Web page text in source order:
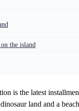
the island
is the latest
land and a